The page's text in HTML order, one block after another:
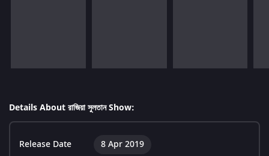
Details About রাজিয়া সুলতান Show:
Release Date 8 Apr 2019